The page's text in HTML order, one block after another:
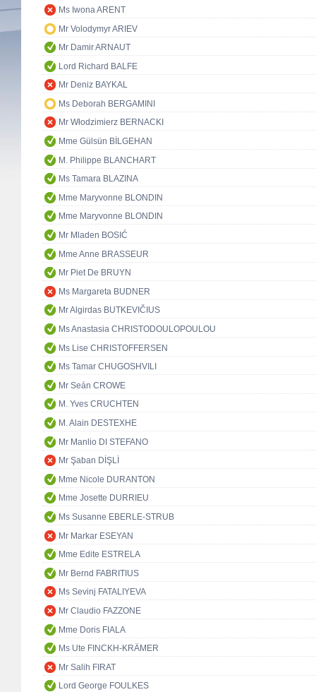
Ms Iwona ARENT
Mr Volodymyr ARIEV
Mr Damir ARNAUT
Lord Richard BALFE
Mr Deniz BAYKAL
Ms Deborah BERGAMINI
Mr Włodzimierz BERNACKI
Mme Gülsün BİLGEHAN
M. Philippe BLANCHART
Ms Tamara BLAZINA
Mme Maryvonne BLONDIN
Mme Maryvonne BLONDIN
Mr Mladen BOSIĆ
Mme Anne BRASSEUR
Mr Piet De BRUYN
Ms Margareta BUDNER
Mr Algirdas BUTKEVIČIUS
Ms Anastasia CHRISTODOULOPOULOU
Ms Lise CHRISTOFFERSEN
Ms Tamar CHUGOSHVILI
Mr Seán CROWE
M. Yves CRUCHTEN
M. Alain DESTEXHE
Mr Manlio DI STEFANO
Mr Şaban DİŞLİ
Mme Nicole DURANTON
Mme Josette DURRIEU
Ms Susanne EBERLE-STRUB
Mr Markar ESEYAN
Mme Edite ESTRELA
Mr Bernd FABRITIUS
Ms Sevinj FATALIYEVA
Mr Claudio FAZZONE
Mme Doris FIALA
Ms Ute FINCKH-KRÄMER
Mr Salih FIRAT
Lord George FOULKES